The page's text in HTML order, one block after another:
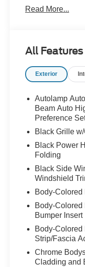
Read More...
All Features
Exterior
Autolamp
Beam Auto
Preference
Black Grille
Black Power
Folding
Black Side
Windshield
Body-
Body-Colored
Bumper Insert
Body-
Strip/Fascia
Chrome
Cladding and